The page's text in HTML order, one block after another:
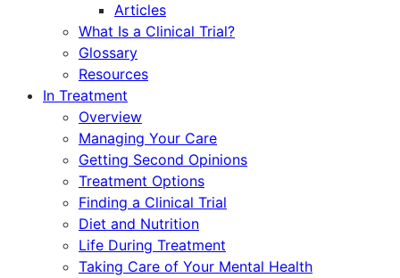
Articles
What Is a Clinical Trial?
Glossary
Resources
In Treatment
Overview
Managing Your Care
Getting Second Opinions
Treatment Options
Finding a Clinical Trial
Diet and Nutrition
Life During Treatment
Taking Care of Your Mental Health